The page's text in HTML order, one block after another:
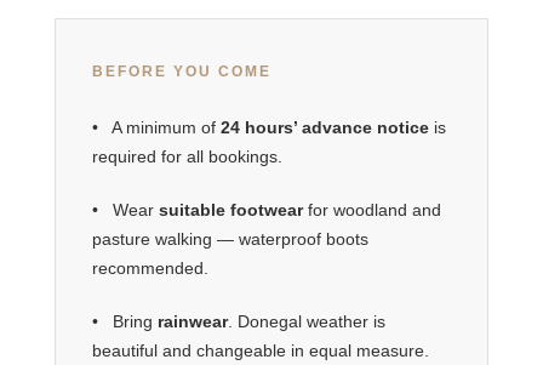
BEFORE YOU COME
• A minimum of 24 hours’ advance notice is
required for all bookings.
• Wear suitable footwearfor woodland and
pasture walking — waterproof boots
recommended.
• Bring rainwear. Donegal weather is
beautiful and changeable in equal measure.